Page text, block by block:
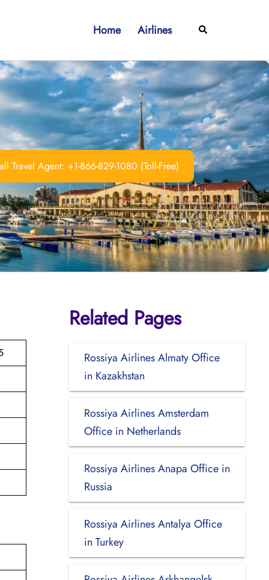
Home Airlines Search
Travel Agent: +1-866-829-1080 (Toll-Free)
Related Pages
Rossiya Airlines Almaty Office
in Kazakhstan
Rossiya Airlines Amsterdam
Office in Netherlands
Rossiya Airlines Anapa Office in
Russia
Rossiya Airlines Antalya Office
in Turkey